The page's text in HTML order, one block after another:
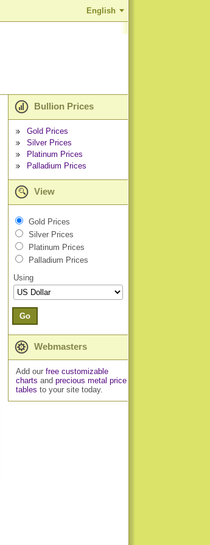
English
Bullion Prices
Gold Prices
Silver Prices
Platinum Prices
Palladium Prices
View
Gold Prices
Silver Prices
Platinum Prices
Palladium Prices
Using
Go
Webmasters
Add our free customizable
charts and precious metal price
tables to your site today.